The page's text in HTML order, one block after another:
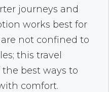
journeys and
works best for
not confined to
this travel
best ways to
comfort.